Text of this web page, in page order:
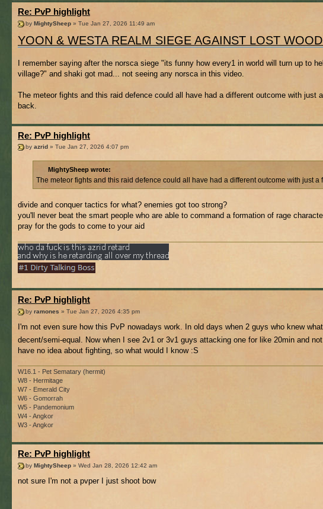
Re: PvP highlight
by MightySheep » Tue Jan 27, 2026 11:49 am
YOON & WESTA REALM SIEGE AGAINST LOST
I remember saying after the norsca siege "its funny how every1 in world will turn up to
village?" and shaki got mad... not seeing any norsca in this video.
The meteor fights and this raid defence could all have had a different outcome with
back.
Re: PvP highlight
by azrid » Tue Jan 27, 2026 4:07 pm
MightySheep wrote:
The meteor fights and this raid defence could all have had a different outcome with just
divide and conquer tactics for what? enemies got too strong?
you'll never beat the smart people who are able to command a formation of rage
pray for the gods to come to your aid
Re: PvP highlight
by ramones » Tue Jan 27, 2026 4:35 pm
I'm not even sure how this PvP nowadays work. In old days when 2 guys who knew
decent/semi-equal. Now when I see 2v1 or 3v1 guys attacking one for like 20min and
have no idea about fighting, so what would I know :S
W16.1 - Pet Sematary (hermit)
W8 - Hermitage
W7 - Emerald City
W6 - Gomorrah
W5 - Pandemonium
W4 - Angkor
W3 - Angkor
Re: PvP highlight
by MightySheep » Wed Jan 28, 2026 12:42 am
not sure I'm not a pvper I just shoot bow